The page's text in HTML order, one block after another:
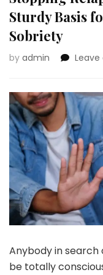
Sturdy Basis
Sobriety
by admin
Anybody in
be totally